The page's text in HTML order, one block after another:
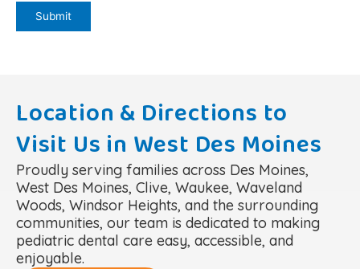
Submit
Location & Directions to
Visit Us in West Des Moines
Proudly serving families across Des Moines,
West Des Moines, Clive, Waukee, Waveland
Woods, Windsor Heights, and the surrounding
communities, our team is dedicated to making
pediatric dental care easy, accessible, and
enjoyable.